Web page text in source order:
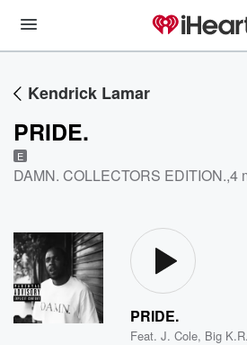
Kendrick Lamar
PRIDE.
E
DAMN. COLLECTORS EDITION.,4
PRIDE.
Feat.J. Cole, Big